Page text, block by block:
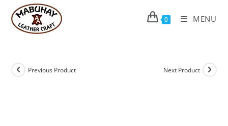
content
0 MENU
Previous Product Next Product